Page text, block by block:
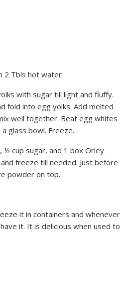
2 Tbls hot water
with sugar till light and fluffy.
fold into egg yolks. Add melted
well together. Beat egg whites
glass bowl. Freeze.
cup sugar, and 1 box Orley
freeze till needed. Just before
powder on top.
it in containers and whenever
it. It is delicious when used to